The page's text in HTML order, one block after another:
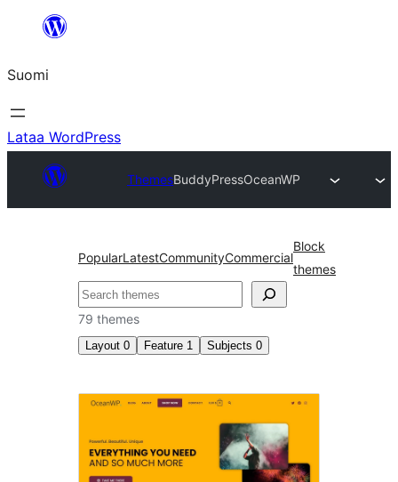
Suomi
Lataa WordPress
ThemesBuddyPressOceanWP
PopularLatestCommunityCommercial
Block
themes
Etsi
79 themes
Layout 0 Feature 1 Subjects 0
BuddyPress